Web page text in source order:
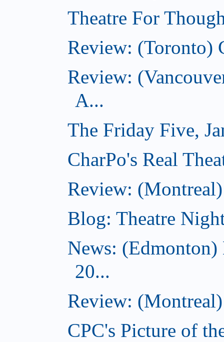
Theatre For
Review: (Toronto)
Review:
A...
The Friday Five,
CharPo's Real
Review:
Blog: Theatre
News: (Edmonton)
20...
Review:
CPC's Picture of